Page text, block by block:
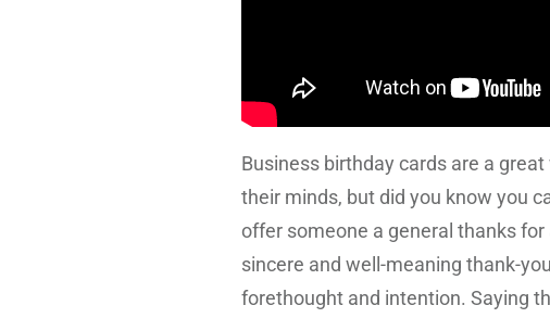
Business birthday cards are a
their minds, but did you know you
offer someone a general thanks
sincere and well-meaning thank-
forethought and intention. Saying